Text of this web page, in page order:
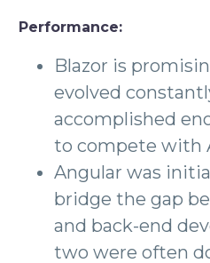
Performance:
Blazor is
evolved
accomplished
to compete with
Angular was
bridge the gap
and back-end
two were often